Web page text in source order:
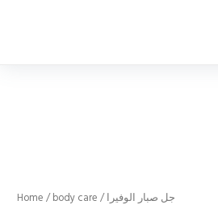
Home /body care / جل صبار الوفيرا